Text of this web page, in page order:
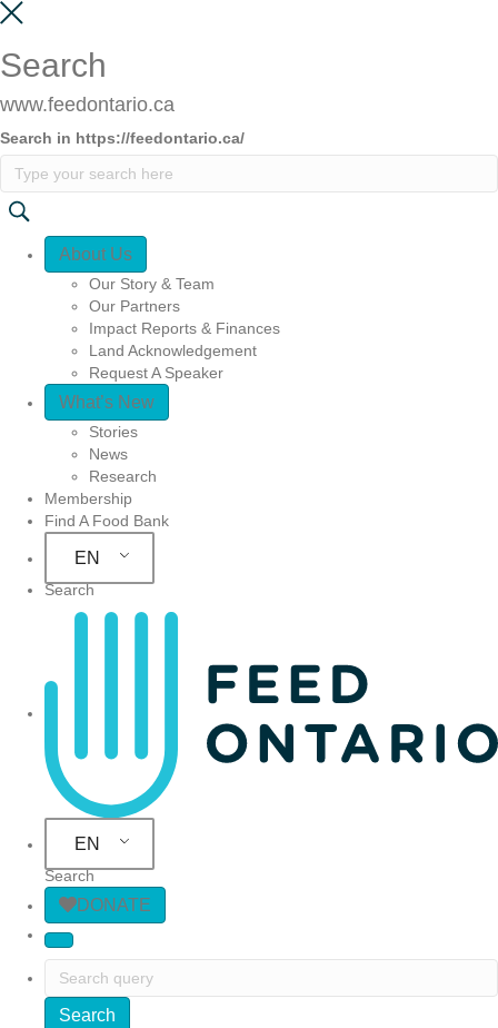
Search
www.feedontario.ca
Search in https://feedontario.ca/
Quick Access
About Us
Our Story & Team
Our Partners
Impact Reports & Finances
Land Acknowledgement
Request A Speaker
What’s New
Stories
News
Research
Membership
Find A Food Bank
EN
Search
EN
Search
DONATE